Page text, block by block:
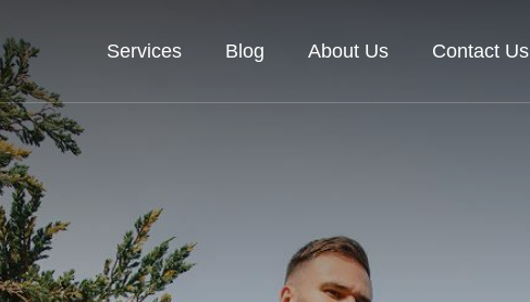
Services Blog About Us Contact Us